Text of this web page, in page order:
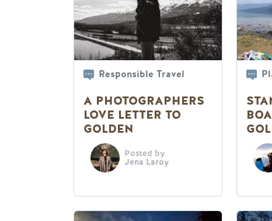
Responsible Travel
A PHOTOGRAPHERS
LOVE LETTER TO
GOLDEN
Posted by
Jena Laroy